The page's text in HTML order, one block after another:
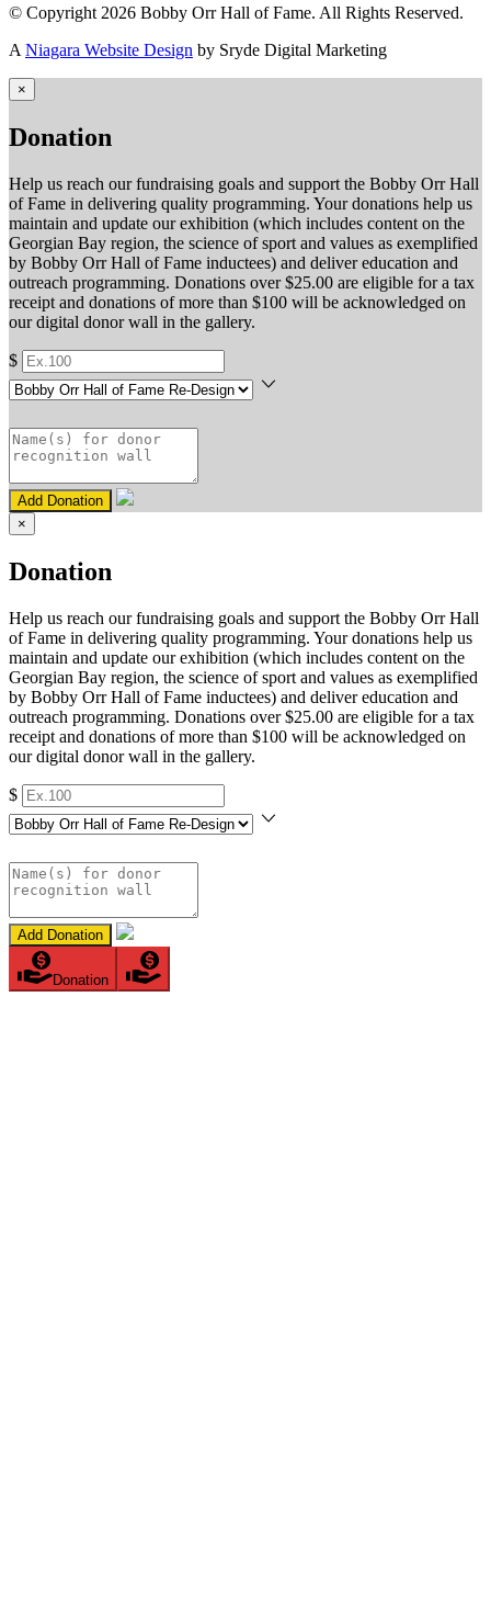
© Copyright 2026 Bobby Orr Hall of Fame. All Rights Reserved.
ANiagara Website Design by Sryde Digital Marketing
×
Donation
Help us reach our fundraising goals and support the Bobby Orr Hall
of Fame in delivering quality programming. Your donations help us
maintain and update our exhibition (which includes content on the
Georgian Bay region, the science of sport and values as exemplified
by Bobby Orr Hall of Fame inductees) and deliver education and
outreach programming. Donations over $25.00 are eligible for a tax
receipt and donations of more than $100 will be acknowledged on
our digital donor wall in the gallery.
$
Add Donation
×
Donation
Help us reach our fundraising goals and support the Bobby Orr Hall
of Fame in delivering quality programming. Your donations help us
maintain and update our exhibition (which includes content on the
Georgian Bay region, the science of sport and values as exemplified
by Bobby Orr Hall of Fame inductees) and deliver education and
outreach programming. Donations over $25.00 are eligible for a tax
receipt and donations of more than $100 will be acknowledged on
our digital donor wall in the gallery.
$
Add Donation
Donation